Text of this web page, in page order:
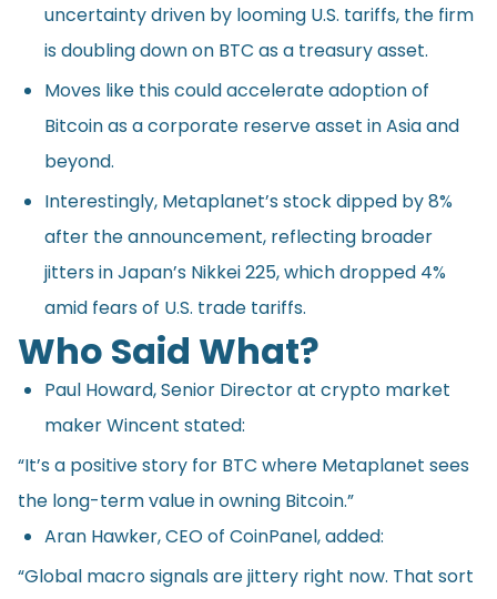
uncertainty driven by looming U.S. tariffs, the firm
is doubling down on BTC as a treasury asset.
Moves like this could accelerate adoption of
Bitcoin as a corporate reserve asset in Asia and
beyond.
Interestingly, Metaplanet’s stock dipped by 8%
after the announcement, reflecting broader
jitters in Japan’s Nikkei 225, which dropped 4%
amid fears of U.S. trade tariffs.
Who Said What?
Paul Howard, Senior Director at crypto market
maker Wincent stated:
“It’s a positive story for BTC where Metaplanet sees
the long-term value in owning Bitcoin.”
Aran Hawker, CEO of CoinPanel, added:
“Global macro signals are jittery right now. That sort